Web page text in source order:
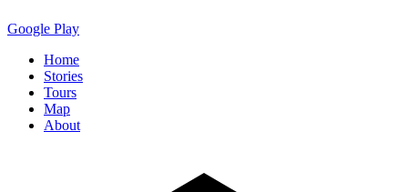
Google Play
Home
Stories
Tours
Map
About